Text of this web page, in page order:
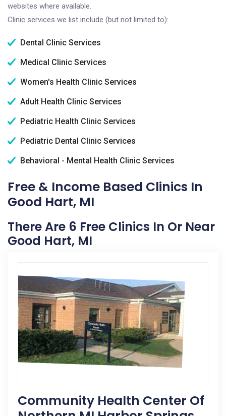
websites where available.
Clinic services we list include (but not limited to):
Dental Clinic Services
Medical Clinic Services
Women's Health Clinic Services
Adult Health Clinic Services
Pediatric Health Clinic Services
Pediatric Dental Clinic Services
Behavioral - Mental Health Clinic Services
Free & Income Based Clinics In
Good Hart, MI
There Are 6 Free Clinics In Or Near
Good Hart, MI
Community Health Center Of